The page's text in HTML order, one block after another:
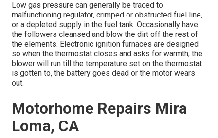
Low gas pressure can generally be traced to
malfunctioning regulator, crimped or obstructed fuel line,
or a depleted supply in the fuel tank. Occasionally have
the followers cleansed and blow the dirt off the rest of
the elements. Electronic ignition furnaces are designed
so when the thermostat closes and asks for warmth, the
blower will run till the temperature set on the thermostat
is gotten to, the battery goes dead or the motor wears
out.
Motorhome Repairs Mira
Loma, CA